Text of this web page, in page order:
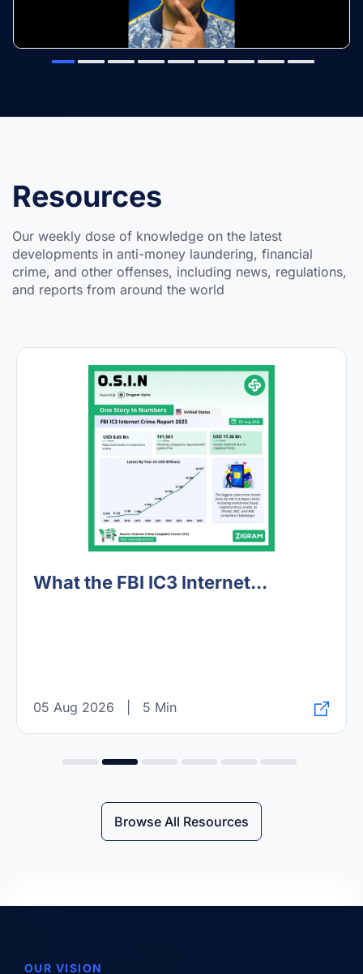
Resources
Our weekly dose of knowledge on the latest
developments in anti-money laundering, financial
crime, and other offenses, including news, regulations,
and reports from around the world
What the FBI IC3 Internet...
05 Aug 2026 5 Min
Browse All Resources
OUR VISION